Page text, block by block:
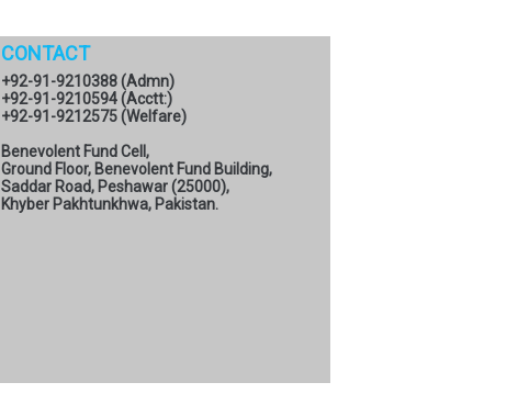
CONTACT
+92-91-9210388 (Admn)
+92-91-9210594 (Acctt:)
+92-91-9212575 (Welfare)
Benevolent Fund Cell,
Ground Floor, Benevolent Fund Building,
Saddar Road, Peshawar (25000),
Khyber Pakhtunkhwa, Pakistan.